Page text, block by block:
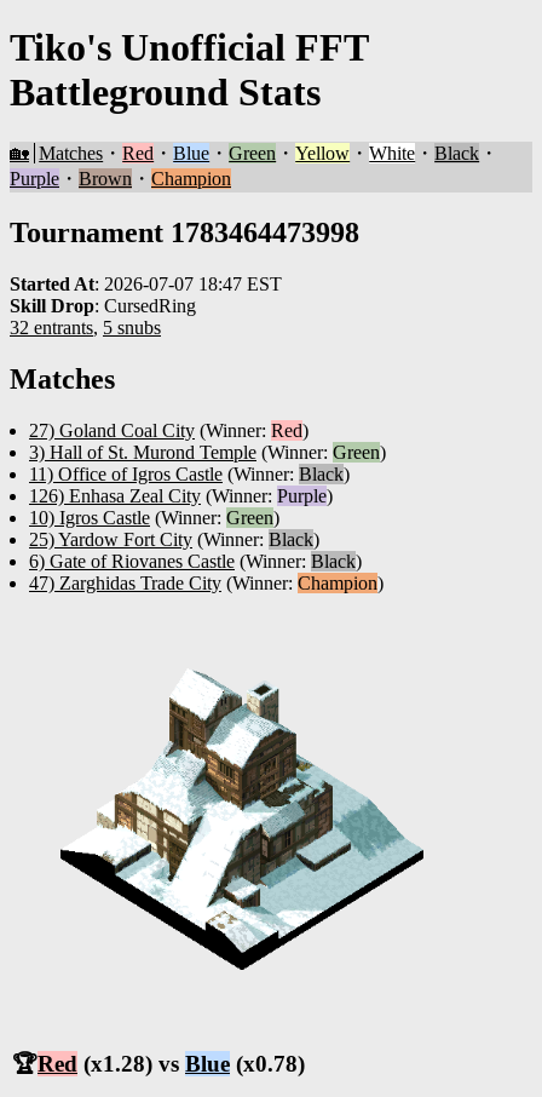
Tiko's Unofficial FFT
Battleground Stats
🏡 Matches ・Red ・Blue ・Green ・Yellow ・White ・Black ・
Purple ・ Brown ・ Champion
Tournament 1783464473998
Started At: 2026-07-07 18:47 EST
Skill Drop: CursedRing
32 entrants, 5 snubs
Matches
27) Goland Coal City (Winner: Red)
3) Hall of St. Murond Temple (Winner: Green)
11) Office of Igros Castle (Winner: Black)
126) Enhasa Zeal City (Winner: Purple)
10) Igros Castle (Winner: Green)
25) Yardow Fort City (Winner: Black)
6) Gate of Riovanes Castle (Winner: Black)
47) Zarghidas Trade City (Winner: Champion)
🏆Red (x1.28) vs Blue (x0.78)